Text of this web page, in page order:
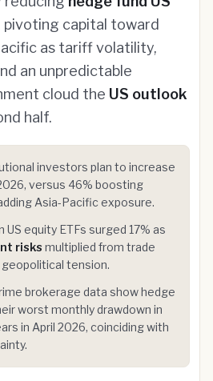
pivoting capital toward
as tariff volatility,
an unpredictable
cloud the US outlook
half.
investors plan to increase
versus 46% boosting
Asia-Pacific exposure.
equity ETFs surged 17% as
risks multiplied from trade
tension.
brokerage data show hedge
worst monthly drawdown in
in April 2026, coinciding with